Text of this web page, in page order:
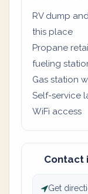
RV dump
this place
Propane
fueling
Gas station
Self-service
WiFi access
Contact
Get